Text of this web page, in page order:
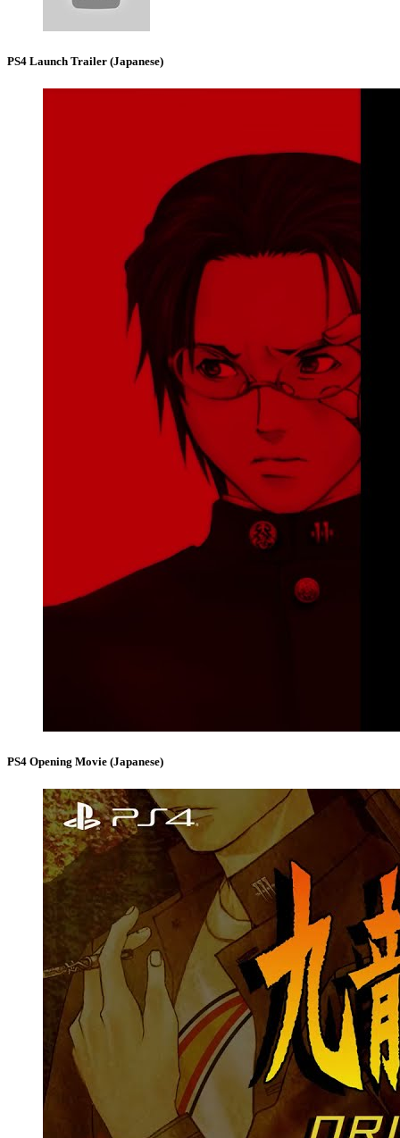
PS4 Launch Trailer (Japanese)
PS4 Opening Movie (Japanese)